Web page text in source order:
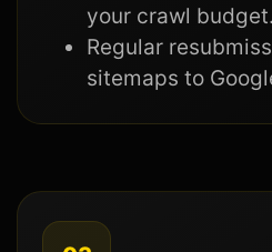
your crawl budget.
Regular
sitemaps to